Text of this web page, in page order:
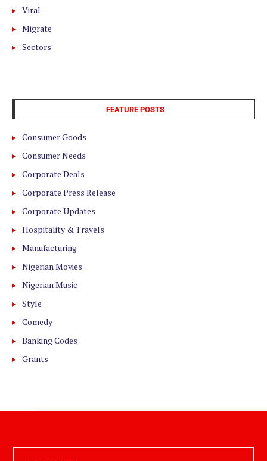
Viral
Migrate
Sectors
FEATURE POSTS
Consumer Goods
Consumer Needs
Corporate Deals
Corporate Press Release
Corporate Updates
Hospitality & Travels
Manufacturing
Nigerian Movies
Nigerian Music
Style
Comedy
Banking Codes
Grants